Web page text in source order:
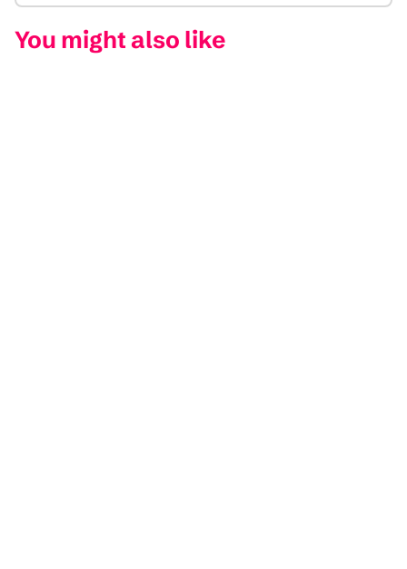
You might also like